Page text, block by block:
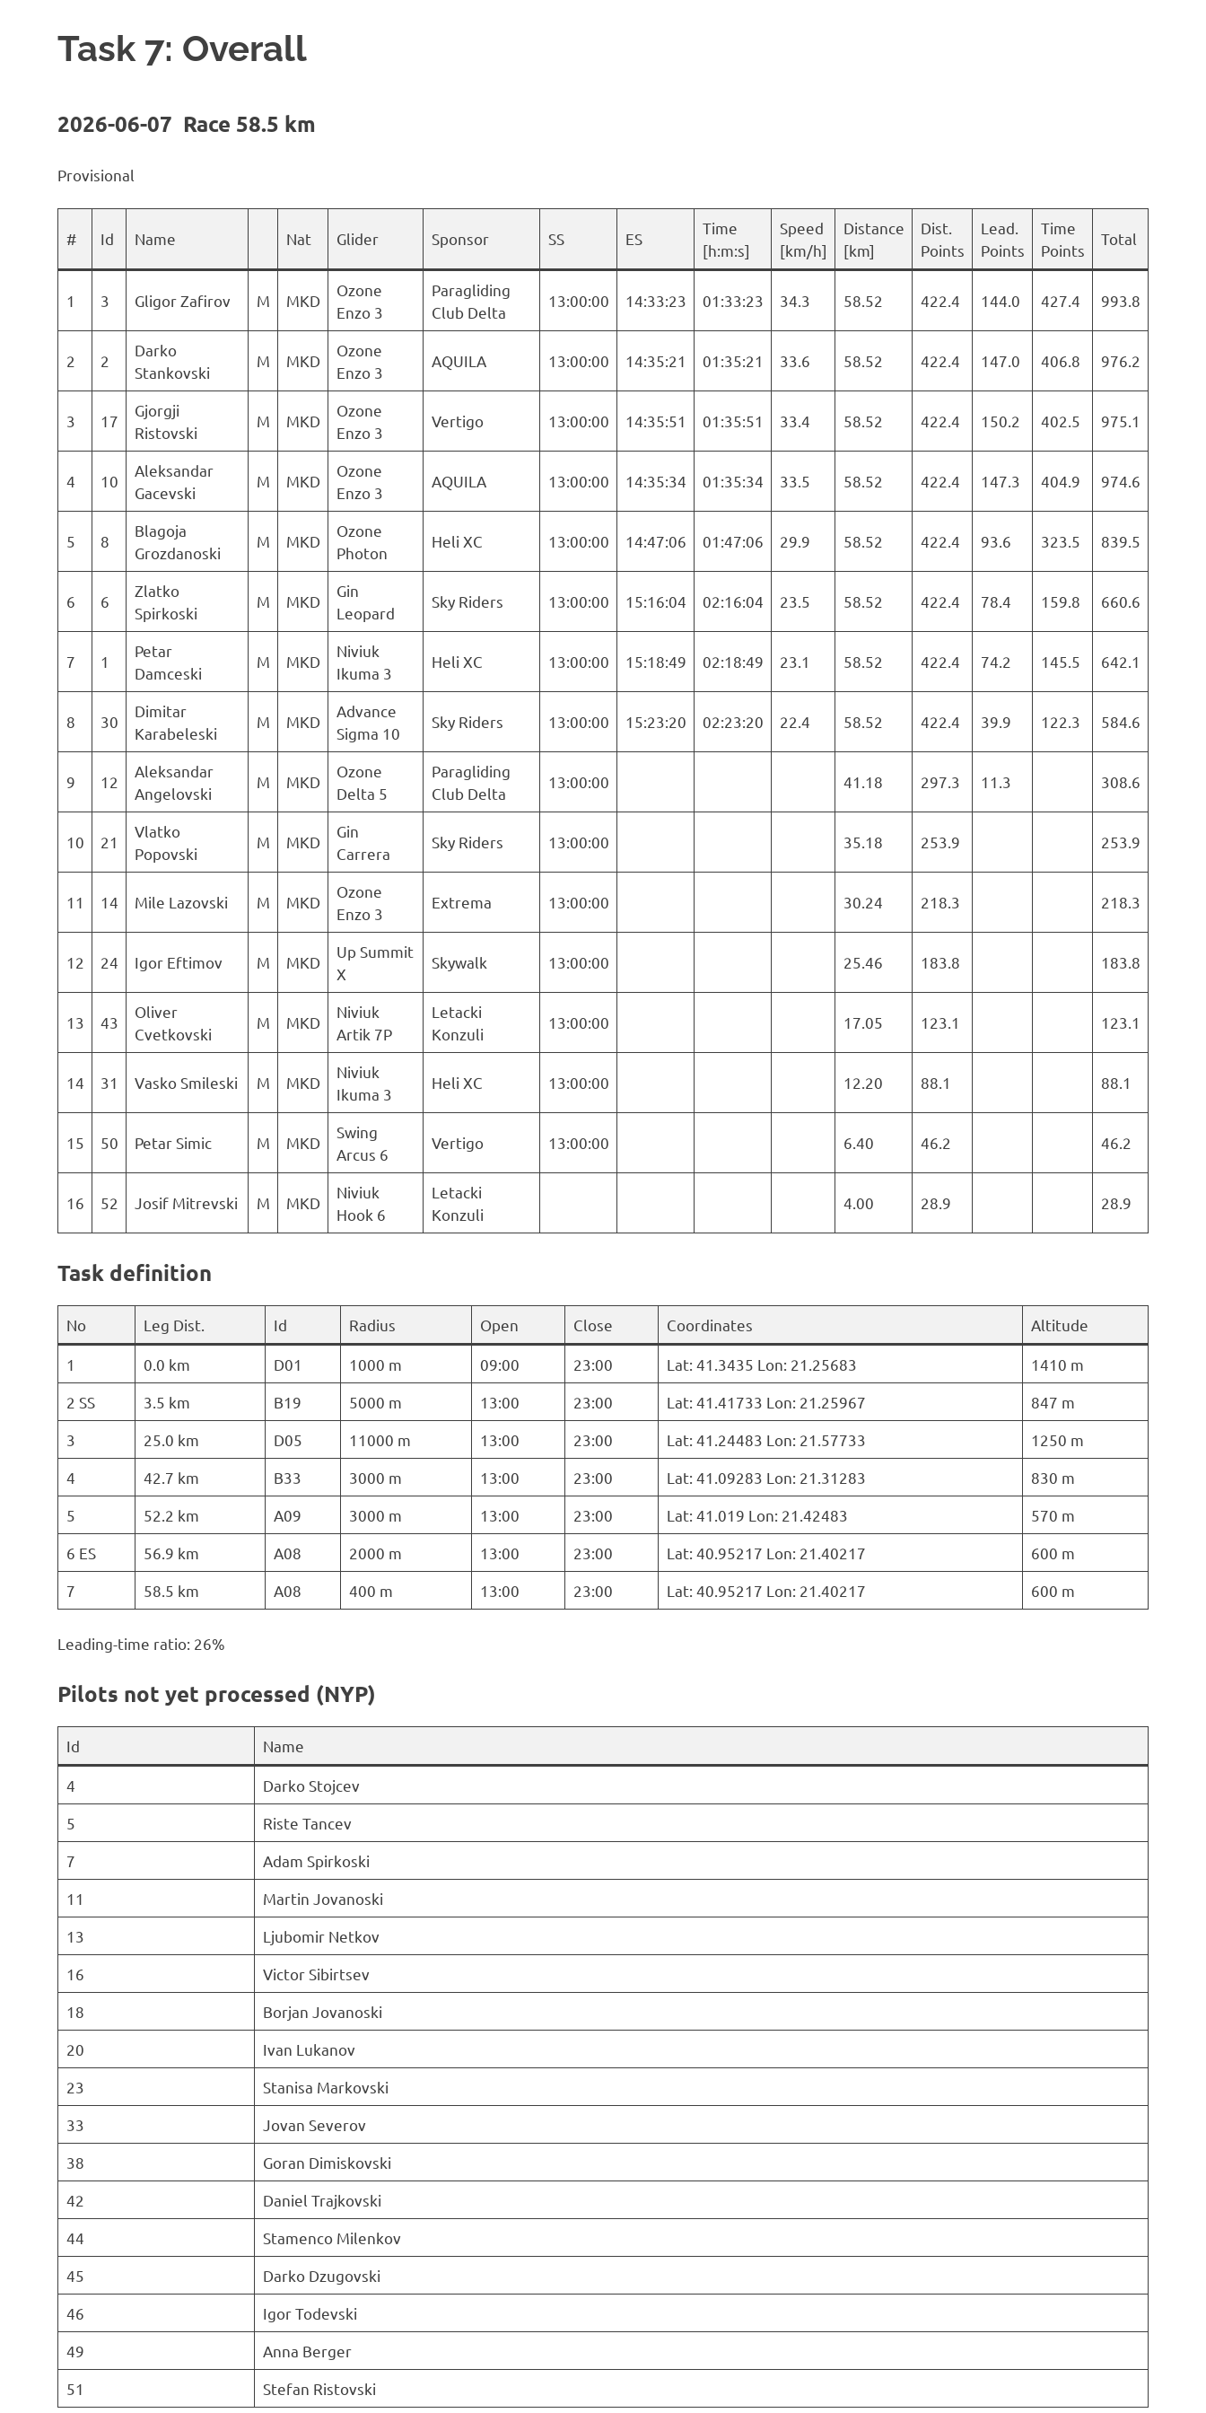
Task 7: Overall
2026-06-07 Race 58.5 km
Provisional
# Id Name Nat Glider Sponsor SS ES
Time
[h:m:s]
Speed
[km/h]
Distance
[km]
Dist.
Points
Lead.
Points
Time
Points
Total
1 3 Gligor Zafirov M MKD
Ozone
Enzo 3
Paragliding
Club Delta
13:00:00 14:33:23 01:33:23 34.3 58.52 422.4 144.0 427.4 993.8
2 2
Darko
Stankovski
M MKD
Ozone
Enzo 3
AQUILA 13:00:00 14:35:21 01:35:21 33.6 58.52 422.4 147.0 406.8 976.2
3 17
Gjorgji
Ristovski
M MKD
Ozone
Enzo 3
Vertigo 13:00:00 14:35:51 01:35:51 33.4 58.52 422.4 150.2 402.5 975.1
4 10
Aleksandar
Gacevski
M MKD
Ozone
Enzo 3
AQUILA 13:00:00 14:35:34 01:35:34 33.5 58.52 422.4 147.3 404.9 974.6
5 8
Blagoja
Grozdanoski
M MKD
Ozone
Photon
Heli XC 13:00:00 14:47:06 01:47:06 29.9 58.52 422.4 93.6 323.5 839.5
6 6
Zlatko
Spirkoski
M MKD
Gin
Leopard
Sky Riders 13:00:00 15:16:04 02:16:04 23.5 58.52 422.4 78.4 159.8 660.6
7 1
Petar
Damceski
M MKD
Niviuk
Ikuma 3
Heli XC 13:00:00 15:18:49 02:18:49 23.1 58.52 422.4 74.2 145.5 642.1
8 30
Dimitar
Karabeleski
M MKD
Advance
Sigma 10
Sky Riders 13:00:00 15:23:20 02:23:20 22.4 58.52 422.4 39.9 122.3 584.6
9 12
Aleksandar
Angelovski
M MKD
Ozone
Delta 5
Paragliding
Club Delta
13:00:00 41.18 297.3 11.3 308.6
10 21
Vlatko
Popovski
M MKD
Gin
Carrera
Sky Riders 13:00:00 35.18 253.9 253.9
11 14 Mile Lazovski M MKD
Ozone
Enzo 3
Extrema 13:00:00 30.24 218.3 218.3
12 24 Igor Eftimov M MKD
Up Summit
X
Skywalk 13:00:00 25.46 183.8 183.8
13 43
Oliver
Cvetkovski
M MKD
Niviuk
Artik 7P
Letacki
Konzuli
13:00:00 17.05 123.1 123.1
14 31 Vasko Smileski M MKD
Niviuk
Ikuma 3
Heli XC 13:00:00 12.20 88.1 88.1
15 50 Petar Simic M MKD
Swing
Arcus 6
Vertigo 13:00:00 6.40 46.2 46.2
16 52 Josif Mitrevski M MKD
Niviuk
Hook 6
Letacki
Konzuli
4.00 28.9 28.9
Task definition
No Leg Dist. Id Radius Open Close Coordinates Altitude
1 0.0 km D01 1000 m 09:00 23:00 Lat: 41.3435 Lon: 21.25683
1410 m
2 SS
3.5 km B19 5000 m 13:00 23:00 Lat: 41.41733 Lon: 21.25967
847 m
3
25.0 km D05 11000 m 13:00 23:00 Lat: 41.24483 Lon: 21.57733
1250 m
4
42.7 km B33 3000 m 13:00 23:00 Lat: 41.09283 Lon: 21.31283
830 m
5
52.2 km A09 3000 m 13:00 23:00 Lat: 41.019 Lon: 21.42483
570 m
6 ES
56.9 km A08 2000 m 13:00 23:00 Lat: 40.95217 Lon: 21.40217
600 m
7
58.5 km A08 400 m 13:00 23:00 Lat: 40.95217 Lon: 21.40217 600 m
Leading-time ratio: 26%
Pilots not yet processed (NYP)
Id Name
4
Darko Stojcev
5
Riste Tancev
7
Adam Spirkoski
11
Martin Jovanoski
13
Ljubomir Netkov
16
Victor Sibirtsev
18
Borjan Jovanoski
20
Ivan Lukanov
23
Stanisa Markovski
33
Jovan Severov
38
Goran Dimiskovski
42
Daniel Trajkovski
44
Stamenco Milenkov
45
Darko Dzugovski
46
Igor Todevski
49
Anna Berger
51
Stefan Ristovski